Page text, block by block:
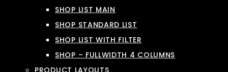
SHOP LIST MAIN
SHOP STANDARD LIST
SHOP LIST WITH FILTER
SHOP – FULLWIDTH 4 COLUMNS
PRODUCT LAYOUTS